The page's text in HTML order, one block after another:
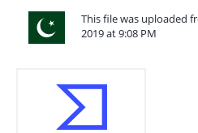
This file was uploaded
2019 at 9:08 PM